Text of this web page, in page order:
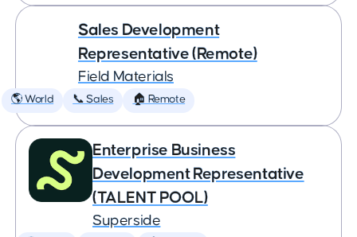
Sales Development
Representative (Remote)
Field Materials
🌎 World 📞 Sales 🏠 Remote
Enterprise Business
Development Representative
(TALENT POOL)
Superside